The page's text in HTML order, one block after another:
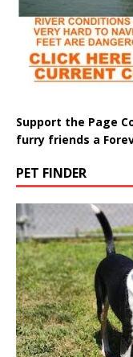
Support the Page
furry friends a
PET FINDER